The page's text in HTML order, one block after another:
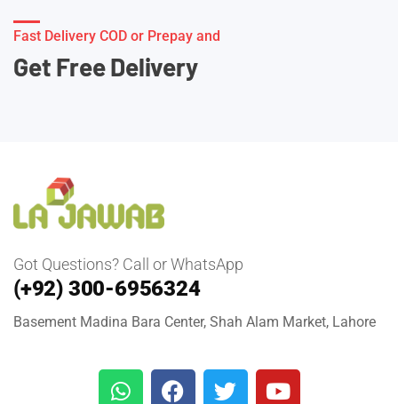
Fast Delivery COD or Prepay and
Get Free Delivery
Got Questions? Call or WhatsApp
(+92) 300-6956324
Basement Madina Bara Center, Shah Alam Market, Lahore